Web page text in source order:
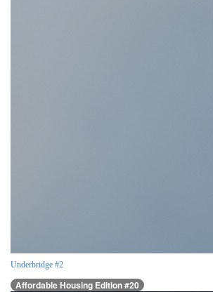
Underbridge #2
Affordable Housing Edition #20